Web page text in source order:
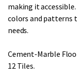
making it
colors and patterns
needs.
Cement-Marble
12 Tiles.